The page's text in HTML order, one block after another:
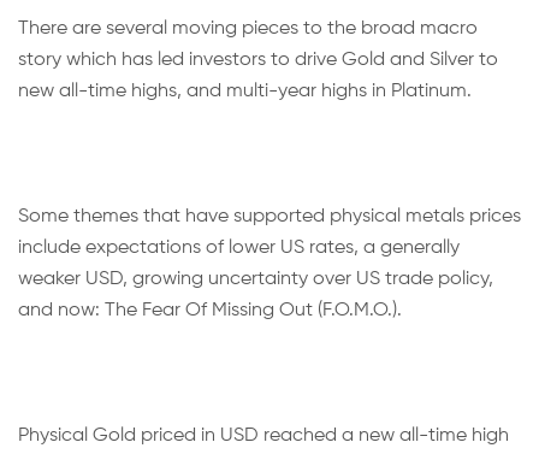
There are several moving pieces to the broad macro
story which has led investors to drive Gold and Silver to
new all-time highs, and multi-year highs in Platinum.
Some themes that have supported physical metals prices
include expectations of lower US rates, a generally
weaker USD, growing uncertainty over US trade policy,
and now: The Fear Of Missing Out (F.O.M.O.).
Physical Gold priced in USD reached a new all-time high